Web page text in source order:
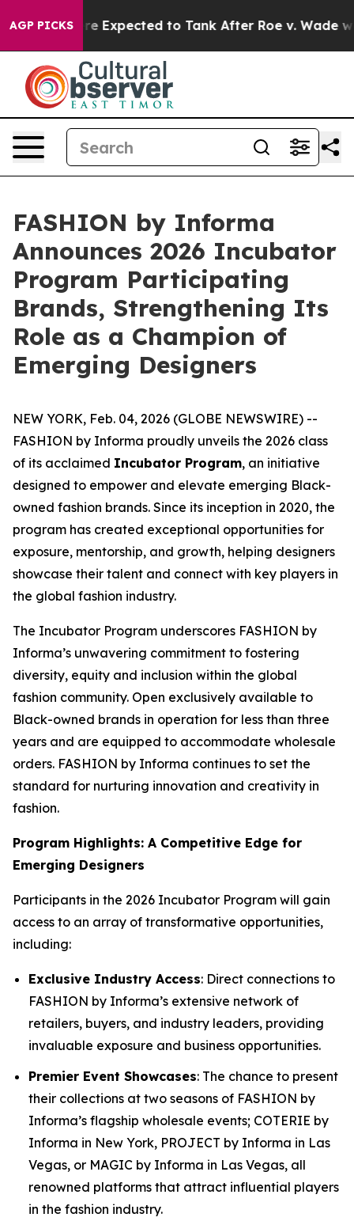
AGP PICKSto Tank After Roe v. Wade was
FASHION by Informa
Announces 2026 Incubator
Program Participating
Brands, Strengthening Its
Role as a Champion of
Emerging Designers
NEW YORK, Feb. 04, 2026 (GLOBE NEWSWIRE) --
FASHION by Informa proudly unveils the 2026 class
of its acclaimed Incubator Program, an initiative
designed to empower and elevate emerging Black-
owned fashion brands. Since its inception in 2020, the
program has created exceptional opportunities for
exposure, mentorship, and growth, helping designers
showcase their talent and connect with key players in
the global fashion industry.
The Incubator Program underscores FASHION by
Informa’s unwavering commitment to fostering
diversity, equity and inclusion within the global
fashion community. Open exclusively available to
Black-owned brands in operation for less than three
years and are equipped to accommodate wholesale
orders. FASHION by Informa continues to set the
standard for nurturing innovation and creativity in
fashion.
Program Highlights: A Competitive Edge for
Emerging Designers
Participants in the 2026 Incubator Program will gain
access to an array of transformative opportunities,
including:
Exclusive Industry Access: Direct connections to
FASHION by Informa’s extensive network of
retailers, buyers, and industry leaders, providing
invaluable exposure and business opportunities.
Premier Event Showcases: The chance to present
their collections at two seasons of FASHION by
Informa’s flagship wholesale events; COTERIE by
Informa in New York, PROJECT by Informa in Las
Vegas, or MAGIC by Informa in Las Vegas, all
renowned platforms that attract influential players
in the fashion industry.